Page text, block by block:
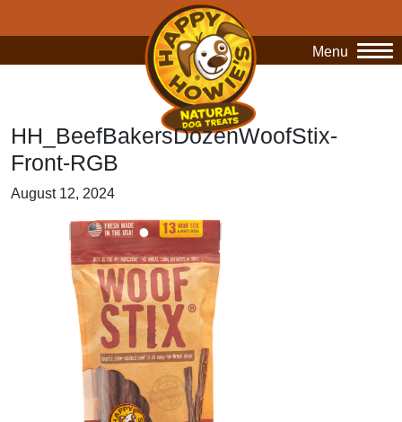
Menu
HH_BeefBakersDozenWoofStix-
Front-RGB
August 12, 2024